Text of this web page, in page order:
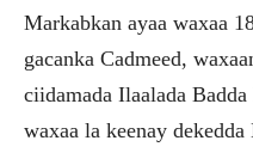
Markabkan ayaa waxaa
gacanka Cadmeed,
ciidamada Ilaalada
waxaa la keenay dekedda